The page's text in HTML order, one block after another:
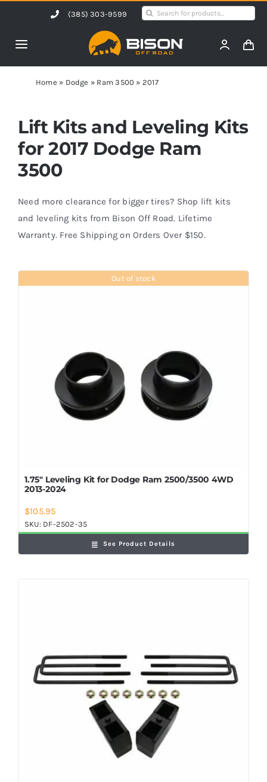
content
(385) 303-9599
Search
Toggle
Navigation
Home
Products
Shop by Vehicle
Contact Us
Blog
Shop Now
Home » Dodge » Ram 3500 » 2017
Lift Kits and Leveling Kits
for 2017 Dodge Ram
3500
Need more clearance for bigger tires? Shop lift kits
and leveling kits from Bison Off Road. Lifetime
Warranty. Free Shipping on Orders Over $150.
Out of stock
1.75″ Leveling Kit for Dodge Ram 2500/3500 4WD
2013-2024
$105.95
SKU: DF-2502-35
See Product Details